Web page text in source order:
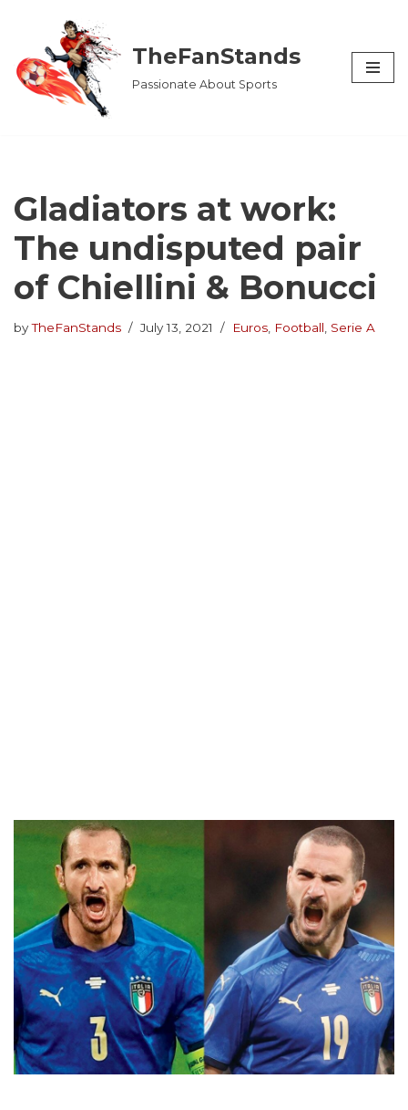
to
content
TheFanStands
Passionate About Sports
Gladiators at work:
The undisputed pair
of Chiellini & Bonucci
byTheFanStands July 13, 2021 Euros Football Serie A